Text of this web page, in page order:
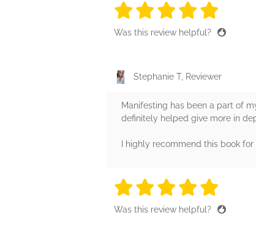
5 stars
5 stars
5 stars
5
Was this review helpful?
Stephanie T, Reviewer
Manifesting has been a part of
definitely helped give more in
I highly recommend this book
5 stars
5 stars
5 stars
5
Was this review helpful?